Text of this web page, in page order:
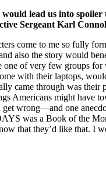
lead us into
Sergeant Karl
come to me so fully
also the story would
of very few groups for
with their laptops,
came through was
Americans might have
wrong—and one
was a Book of the
that they’d like that. I